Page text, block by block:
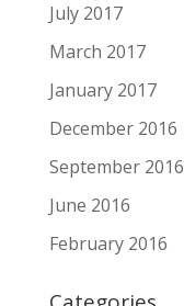
July 2017
March 2017
January 2017
December 2016
September 2016
June 2016
February 2016